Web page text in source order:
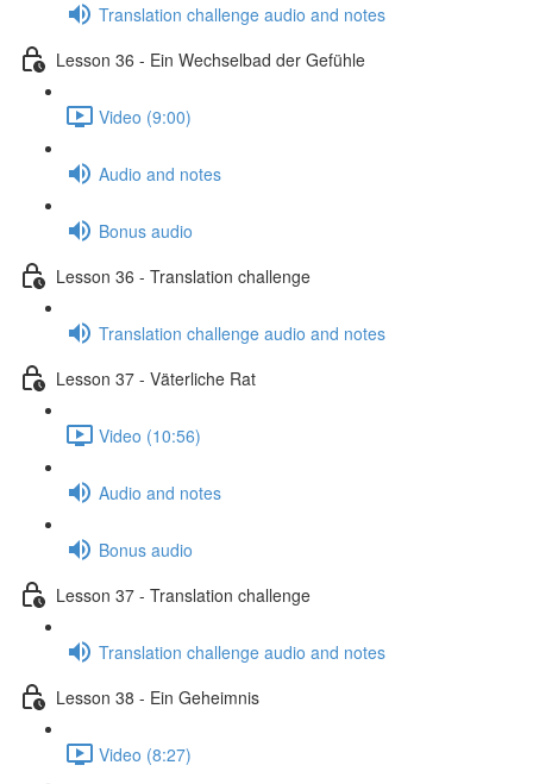
Translation challenge audio and notes
Lesson 36 - Ein Wechselbad der Gefühle
Video (9:00)
Audio and notes
Bonus audio
Lesson 36 - Translation challenge
Translation challenge audio and notes
Lesson 37 - Väterliche Rat
Video (10:56)
Audio and notes
Bonus audio
Lesson 37 - Translation challenge
Translation challenge audio and notes
Lesson 38 - Ein Geheimnis
Video (8:27)